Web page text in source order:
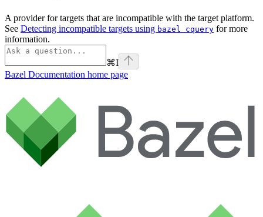
A provider for targets that are incompatible with the target platform.
See Detecting incompatible targets using bazel cquery for more
information.
⌘I
Bazel Documentation home page